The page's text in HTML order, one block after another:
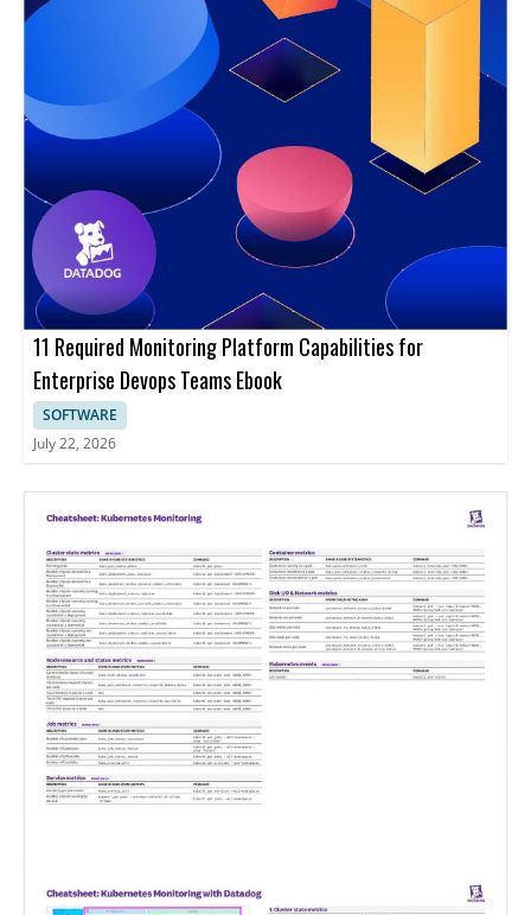
11 Required Monitoring Platform Capabilities for
Enterprise Devops Teams Ebook
SOFTWARE
July 22, 2026